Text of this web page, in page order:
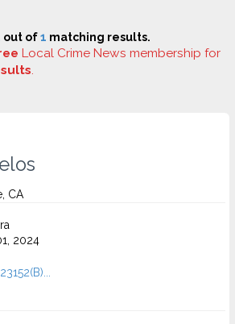
out of1 matching results.
Local Crime News membership for
.
CA
2024